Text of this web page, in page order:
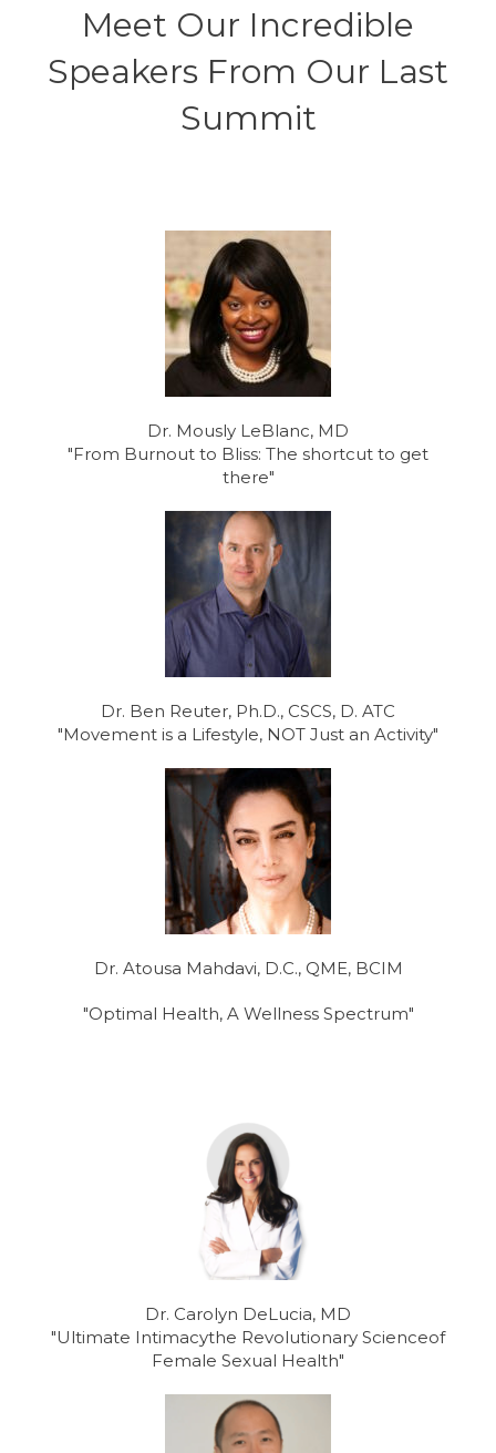
e
s
Meet Our Incredible
Speakers From Our Last
Summit
Dr. Mously LeBlanc, MD
"From Burnout to Bliss: The shortcut to get
there"
Dr. Ben Reuter, Ph.D., CSCS, D. ATC
"Movement is a Lifestyle, NOT Just an Activity"
Dr. Atousa Mahdavi, D.C., QME, BCIM
"Optimal Health, A Wellness Spectrum"
Dr. Carolyn DeLucia, MD
"Ultimate Intimacythe Revolutionary Scienceof
Female Sexual Health"